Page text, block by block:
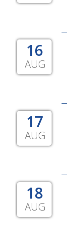
16
AUG
17
AUG
18
AUG